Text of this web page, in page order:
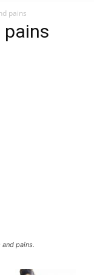
pains
pains
pains.